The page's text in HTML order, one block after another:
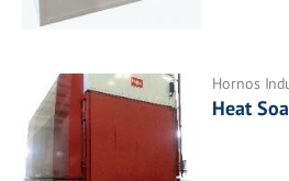
Hornos
Heat